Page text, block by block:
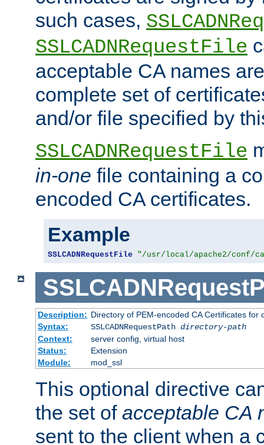
such cases,
SSLCADNRequestFile
acceptable CA names
complete set of
and/or file specified by
SSLCADNRequestFile
in-one file containing a
encoded CA certificates.
Example
SSLCADNRequestFile "/usr/local/apache2/conf/
Description: Directory of PEM-encoded CA Certificates for
Syntax:
SSLCADNRequestPath directory-path
Context:
server config, virtual host
Status:
Extension
Module:
mod_ssl
This optional directive
the set of acceptable CA
sent to the client when a